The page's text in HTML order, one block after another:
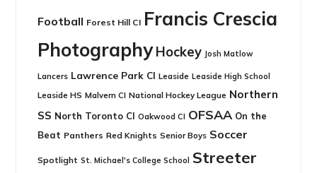
Football Forest Hill CI Francis Crescia
Photography Hockey Josh Matlow
Lancers Lawrence Park CI Leaside Leaside High School
Leaside HS Malvern CI National Hockey League Northern
SS North Toronto CI Oakwood CI OFSAA On the
Beat Panthers Red Knights Senior Boys Soccer
Spotlight St. Michael's College School Streeter